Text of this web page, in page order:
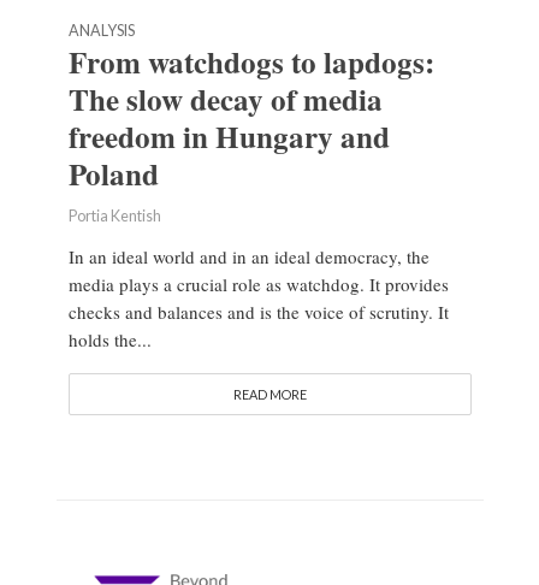
ANALYSIS
From watchdogs to lapdogs:
The slow decay of media
freedom in Hungary and
Poland
Portia Kentish
In an ideal world and in an ideal democracy, the
media plays a crucial role as watchdog. It provides
checks and balances and is the voice of scrutiny. It
holds the...
READ MORE